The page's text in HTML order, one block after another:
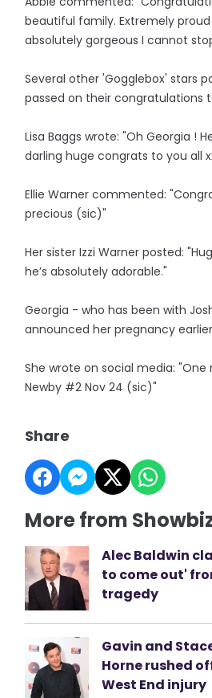
beautiful family. Extremely proud
absolutely gorgeous I cannot
Several other 'Gogglebox' stars
passed on their congratulations
Lisa Baggs wrote: "Oh Georgia !
darling huge congrats to you all
Ellie Warner commented:
precious (sic)"
Her sister Izzi Warner posted:
he’s absolutely adorable."
Georgia - who has been with
announced her pregnancy
She wrote on social media:
Newby #2 Nov 24 (sic)"
Share
More from
Alec Baldwin
to come out'
tragedy
Gavin and
Horne rushed
West End injury